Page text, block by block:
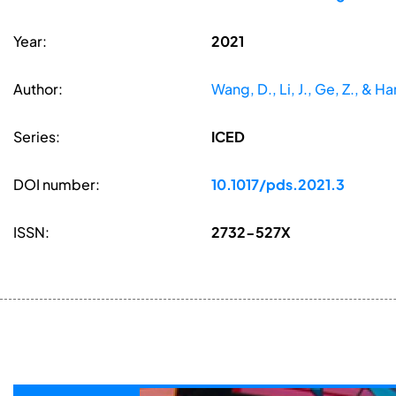
Year: 2021
Author: Wang, D., Li, J., Ge, Z., &
Series: ICED
DOI number: 10.1017/pds.2021.3
ISSN: 2732-527X